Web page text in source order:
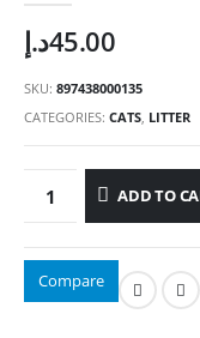
45.00د.إ
SKU: 897438000135
CATEGORIES: CATS LITTER
ADD TO
Compare